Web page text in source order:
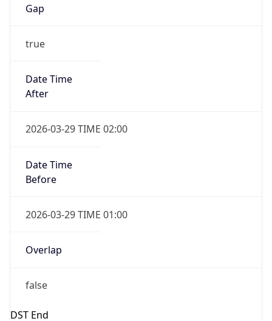
Gap
true
Date Time
After
2026-03-29 TIME 02:00
Date Time
Before
2026-03-29 TIME 01:00
Overlap
false
DST End